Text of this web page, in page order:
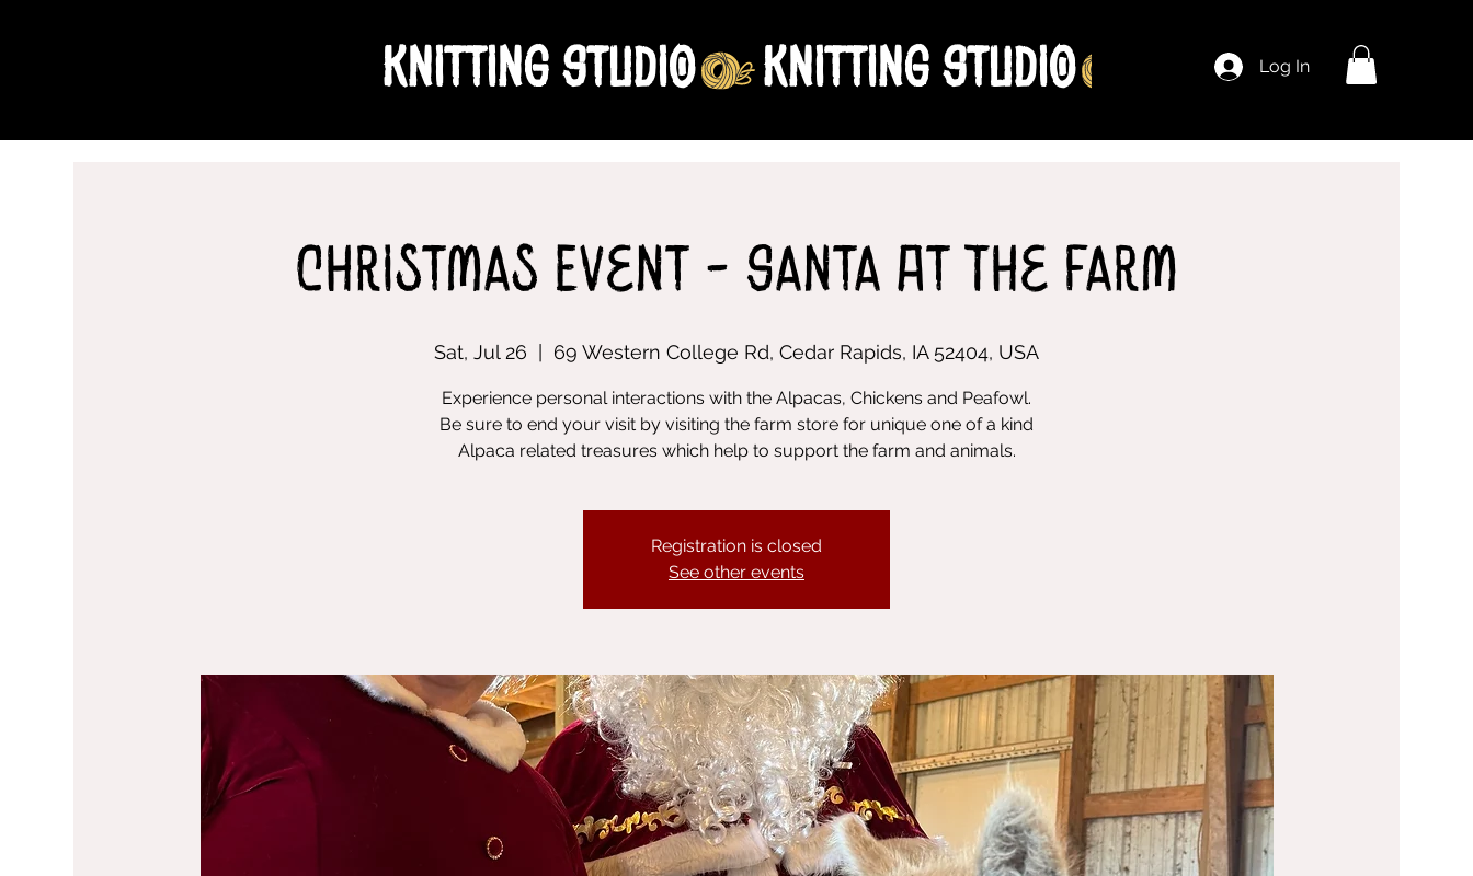
Knitting Studio Log In
Christmas Event - Santa At The Farm
Sat, Jul 26
  |
69 Western College Rd, Cedar Rapids, IA 52404, USA
Experience personal interactions with the Alpacas, Chickens and Peafowl.
Be sure to end your visit by visiting the farm store for unique one of a kind
Alpaca related treasures which help to support the farm and animals.
Registration is closed
See other events